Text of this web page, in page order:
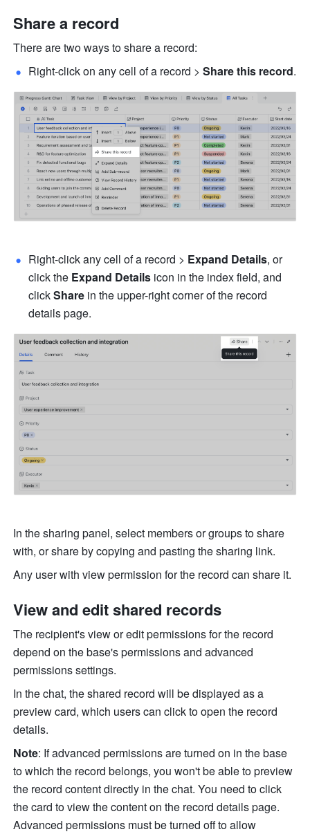
Share a record
There are two ways to share a record:
Right-click on any cell of a record > Share this record.
Right-click any cell of a record > Expand Details, or
click the Expand Details icon in the index field, and
click Share in the upper-right corner of the record
details page.
In the sharing panel, select members or groups to share
with, or share by copying and pasting the sharing link.
Any user with view permission for the record can share it.
View and edit shared records
The recipient's view or edit permissions for the record
depend on the base's permissions and advanced
permissions settings.
In the chat, the shared record will be displayed as a
preview card, which users can click to open the record
details.
Note: If advanced permissions are turned on in the base
to which the record belongs, you won't be able to preview
the record content directly in the chat. You need to click
the card to view the content on the record details page.
Advanced permissions must be turned off to allow